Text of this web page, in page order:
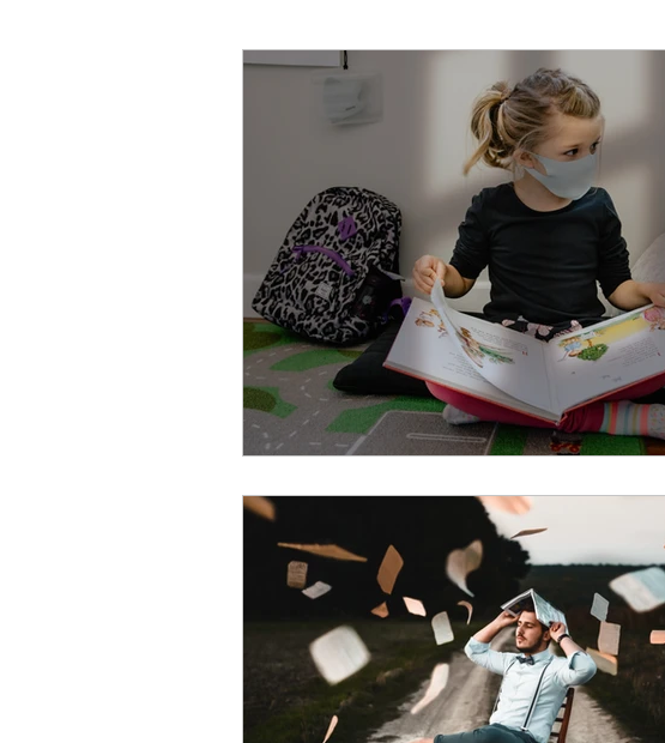
work from home illness and work
Legislation
EAP Recruitment Professional
Public Health Order Executive Order